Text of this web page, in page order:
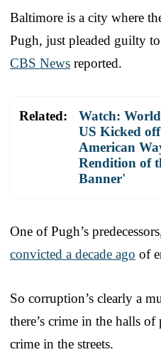
Baltimore is a city where
Pugh, just pleaded guilty
CBS News reported.
Related:
Watch:
US Kicked
American
Rendition of
Banner'
One of Pugh’s
convicted a decade ago of
So corruption’s clearly a
there’s crime in the halls
crime in the streets.